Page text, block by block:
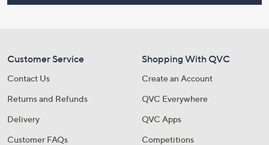
Customer Service
Contact Us
Returns and Refunds
Delivery
Customer FAQs
Shopping With QVC
Create an Account
QVC Everywhere
QVC Apps
Competitions